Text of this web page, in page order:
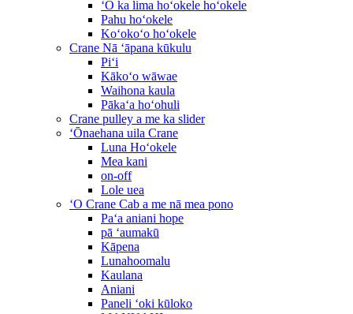
ʻO ka lima hoʻokele hoʻokele
Pahu hoʻokele
Koʻokoʻo hoʻokele
Crane Nā ʻāpana kūkulu
Piʻi
Kākoʻo wāwae
Waihona kaula
Pākaʻa hoʻohuli
Crane pulley a me ka slider
ʻŌnaehana uila Crane
Luna Hoʻokele
Mea kani
on-off
Lole uea
ʻO Crane Cab a me nā mea pono
Paʻa aniani hope
pā ʻaumakū
Kāpena
Lunahoomalu
Kaulana
Aniani
Paneli ʻoki kūloko